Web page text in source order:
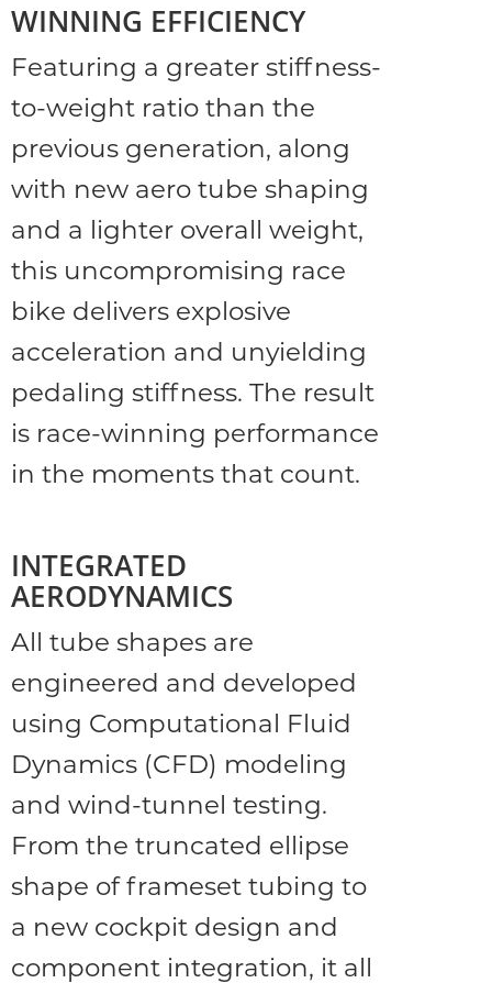
WINNING EFFICIENCY
Featuring a greater stiffness-
to-weight ratio than the
previous generation, along
with new aero tube shaping
and a lighter overall weight,
this uncompromising race
bike delivers explosive
acceleration and unyielding
pedaling stiffness. The result
is race-winning performance
in the moments that count.
INTEGRATED
AERODYNAMICS
All tube shapes are
engineered and developed
using Computational Fluid
Dynamics (CFD) modeling
and wind-tunnel testing.
From the truncated ellipse
shape of frameset tubing to
a new cockpit design and
component integration, it all